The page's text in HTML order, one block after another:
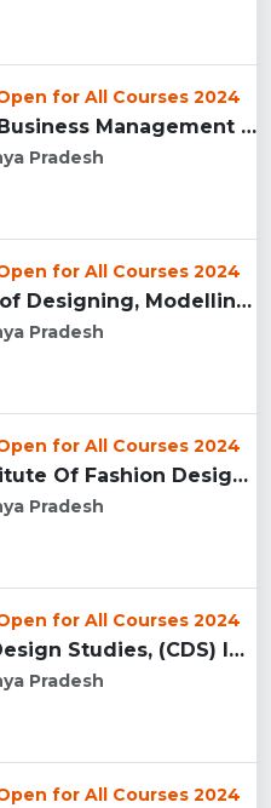
for All Courses 2024
Institute of Business Management & Research , Indore...
Pradesh
for All Courses 2024
FTV School of Designing, Modelling and Grooming, (FTVSDMG) I...
Pradesh
for All Courses 2024
Krishna Institute Of Fashion Design, (KIFD) Indore...
Pradesh
for All Courses 2024
Center for Design Studies, (CDS) Indore...
Pradesh
for All Courses 2024